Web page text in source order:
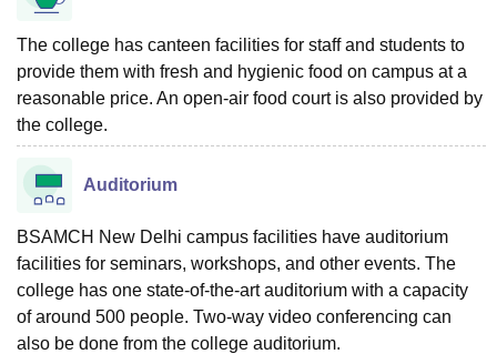
The college has canteen facilities for staff and students to
provide them with fresh and hygienic food on campus at a
reasonable price. An open-air food court is also provided by
the college.
Auditorium
BSAMCH New Delhi campus facilities have auditorium
facilities for seminars, workshops, and other events. The
college has one state-of-the-art auditorium with a capacity
of around 500 people. Two-way video conferencing can
also be done from the college auditorium.